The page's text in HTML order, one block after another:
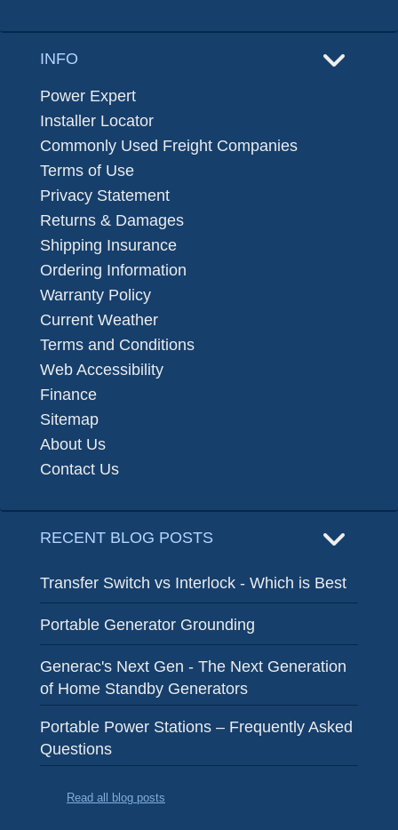
INFO
Power Expert
Installer Locator
Commonly Used Freight Companies
Terms of Use
Privacy Statement
Returns & Damages
Shipping Insurance
Ordering Information
Warranty Policy
Current Weather
Terms and Conditions
Web Accessibility
Finance
Sitemap
About Us
Contact Us
RECENT BLOG POSTS
Transfer Switch vs Interlock - Which is Best
Portable Generator Grounding
Generac's Next Gen - The Next Generation
of Home Standby Generators
Portable Power Stations – Frequently Asked
Questions
Read all blog posts